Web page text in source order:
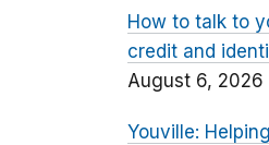
How to talk to
credit and
August 6, 2026
Youville: